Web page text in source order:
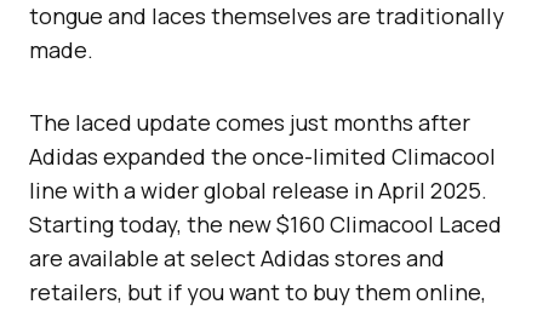
tongue and laces themselves are traditionally
made.
The laced update comes just months after
Adidas expanded the once-limited Climacool
line with a wider global release in April 2025.
Starting today, the new $160 Climacool Laced
are available at select Adidas stores and
retailers, but if you want to buy them online,